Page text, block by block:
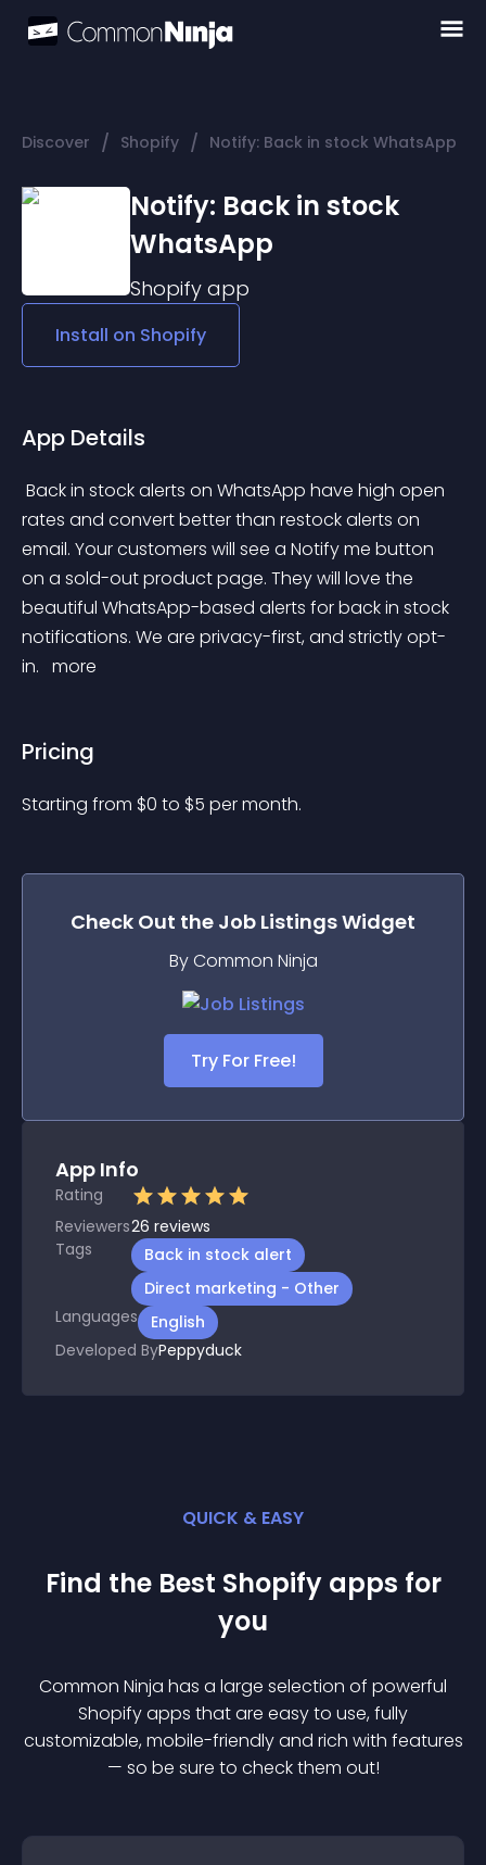
Discover / Shopify / Notify: Back in stock WhatsApp
Notify: Back in stock
WhatsApp
Shopify app
Install on Shopify
App Details
rates and convert better than restock alerts on
email. Your customers will see a Notify me button
on a sold-out product page. They will love the
beautiful WhatsApp-based alerts for back in stock
notifications. We are privacy-first, and strictly opt-
in. more
Pricing
Starting from $0 to $5 per month.
Check Out the Job ListingsWidget
By Common Ninja
Try For Free!
App Info
Rating
Reviewers26 reviews
Tags
Back in stock alert
Direct marketing - Other
Languages
English
Developed ByPeppyduck
QUICK & EASY
Find the Best Shopify apps for
you
Common Ninja has a large selection of powerful
Shopifyapps that are easy to use, fully
customizable, mobile-friendly and rich with features
— so be sure to check them out!